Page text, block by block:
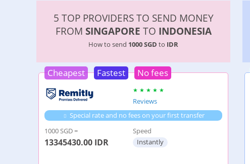
5 TOP PROVIDERS TO SEND MONEY
FROM SINGAPORE TO INDONESIA
How to send 1000 SGD to IDR
Cheapest Fastest No fees
Reviews
Special rate and no fees on your first transfer
1000 SGD =
13345430.00 IDR
Speed
Instantly